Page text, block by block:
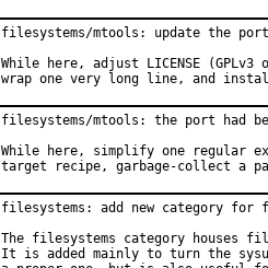
filesystems/mtools: update the
While here, adjust LICENSE
wrap one very long line, and
filesystems/mtools: the port had
While here, simplify one regular
target recipe, garbage-collect a
filesystems: add new category
The filesystems category houses
It is added mainly to turn the